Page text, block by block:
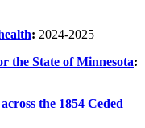
: 2024-2025
the State of Minnesota:
the 1854 Ceded